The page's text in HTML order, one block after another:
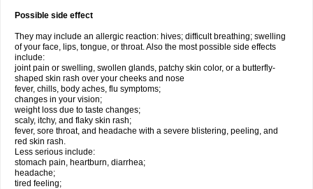
Possible side effect
They may include an allergic reaction: hives; difficult breathing; swelling
of your face, lips, tongue, or throat. Also the most possible side effects
include:
joint pain or swelling, swollen glands, patchy skin color, or a butterfly-
shaped skin rash over your cheeks and nose
fever, chills, body aches, flu symptoms;
changes in your vision;
weight loss due to taste changes;
scaly, itchy, and flaky skin rash;
fever, sore throat, and headache with a severe blistering, peeling, and
red skin rash.
Less serious include:
stomach pain, heartburn, diarrhea;
headache;
tired feeling;